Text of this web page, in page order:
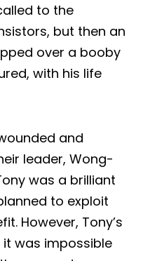
to the
but then an
over a booby
with his life
and
leader, Wong-
was a brilliant
to exploit
However, Tony’s
it was impossible